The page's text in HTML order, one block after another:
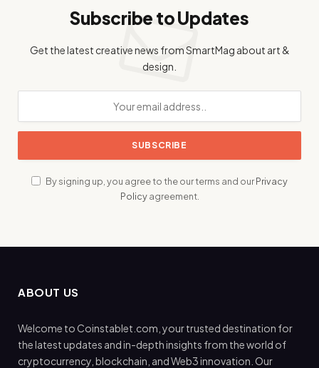
Subscribe to Updates
Get the latest creative news from SmartMag about art &
design.
By signing up, you agree to the our terms and ourPrivacy
Policyagreement.
ABOUT US
Welcome to Coinstablet.com, your trusted destination for
the latest updates and in-depth insights from the world of
cryptocurrency, blockchain, and Web3 innovation. Our